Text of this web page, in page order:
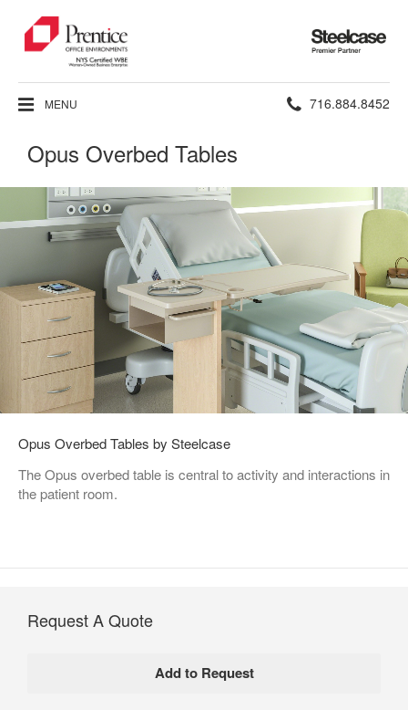
Steelcase
Premier
Partner
MENU Phone
716.884.8452
Opus Overbed Tables
Opus Overbed Tables by Steelcase
The Opus overbed table is central to activity and interactions in
the patient room.
Request A Quote